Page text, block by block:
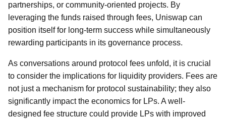
partnerships, or community-oriented projects. By
leveraging the funds raised through fees, Uniswap can
position itself for long-term success while simultaneously
rewarding participants in its governance process.
As conversations around protocol fees unfold, it is crucial
to consider the implications for liquidity providers. Fees are
not just a mechanism for protocol sustainability; they also
significantly impact the economics for LPs. A well-
designed fee structure could provide LPs with improved